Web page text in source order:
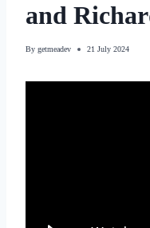
and
By getmeadev 21 July 2024